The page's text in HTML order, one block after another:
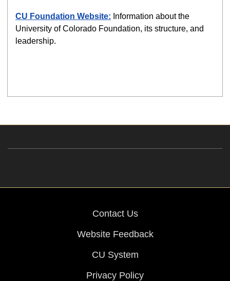
CU Foundation Website: Information about the
University of Colorado Foundation, its structure, and
leadership.
Contact Us
Website Feedback
CU System
Privacy Policy